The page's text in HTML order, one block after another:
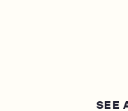
SEE